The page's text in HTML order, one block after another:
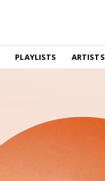
PLAYLISTS ARTISTS